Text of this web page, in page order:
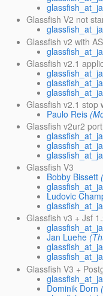
Glassfish V2 not
Glassfish v2 with
Glassfish v2.1
Glassfish v2.1 stop
Paulo Reis
Glassfish v2ur2
Glassfish V3
Bobby Bissett
Ludovic
Glassfish v3 + Jsf
Jan Luehe
Glassfish V3 +
Dominik Dorn